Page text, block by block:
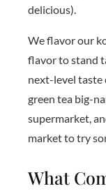
delicious).
We flavor our
flavor to stand
next-level taste
green tea big-
supermarket,
market to try
What